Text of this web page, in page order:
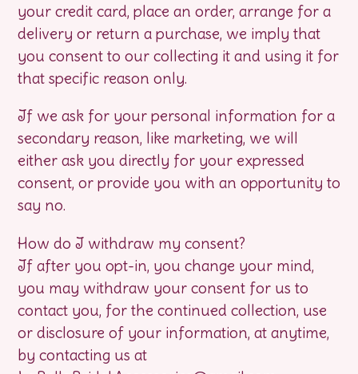
your credit card, place an order, arrange for a
delivery or return a purchase, we imply that
you consent to our collecting it and using it for
that specific reason only.
If we ask for your personal information for a
secondary reason, like marketing, we will
either ask you directly for your expressed
consent, or provide you with an opportunity to
say no.
How do I withdraw my consent?
If after you opt-in, you change your mind,
you may withdraw your consent for us to
contact you, for the continued collection, use
or disclosure of your information, at anytime,
by contacting us at